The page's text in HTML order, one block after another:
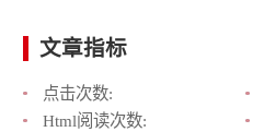
文章指标
点击次数:
Html阅读次数: